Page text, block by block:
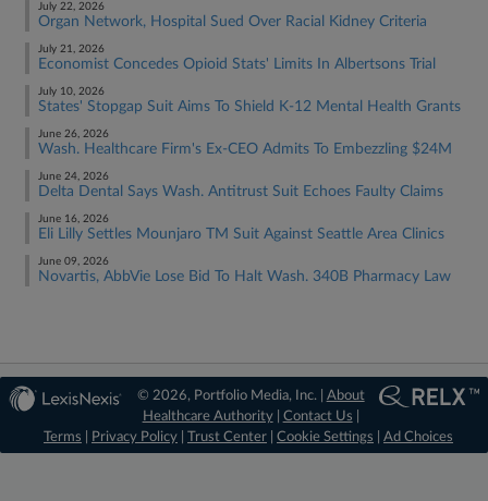
July 22, 2026
Organ Network, Hospital Sued Over Racial Kidney Criteria
July 21, 2026
Economist Concedes Opioid Stats' Limits In Albertsons Trial
July 10, 2026
States' Stopgap Suit Aims To Shield K-12 Mental Health Grants
June 26, 2026
Wash. Healthcare Firm's Ex-CEO Admits To Embezzling $24M
June 24, 2026
Delta Dental Says Wash. Antitrust Suit Echoes Faulty Claims
June 16, 2026
Eli Lilly Settles Mounjaro TM Suit Against Seattle Area Clinics
June 09, 2026
Novartis, AbbVie Lose Bid To Halt Wash. 340B Pharmacy Law
© 2026, Portfolio Media, Inc. | About
Healthcare Authority| Contact Us
Terms
Privacy Policy Trust Center Cookie Settings Ad Choices